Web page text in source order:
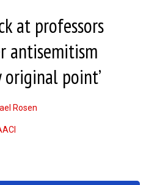
at professors
antisemitism
original point’
Rosen